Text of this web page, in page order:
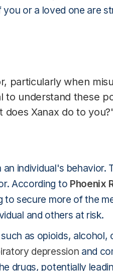
or a loved one are
particularly when
to understand these
Xanax do to
individual's behavior.
According to Phoenix
secure more of the
and others at risk.
as opioids, alcohol,
depression and
drugs, potentially